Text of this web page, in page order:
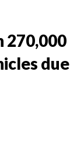
270,000
due